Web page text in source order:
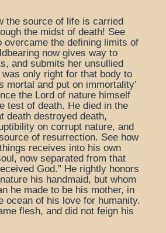
the source of life is carried
the midst of death! See
overcame the defining limits of
now gives way to
and submits her unsullied
only right for that body to
mortal and put on immortality’
the Lord of nature himself
test of death. He died in the
death destroyed death,
on corrupt nature, and
of resurrection. See how
receives into his own
now separated from that
God.” He rightly honors
his handmaid, but whom
he made to be his mother, in
ocean of his love for humanity.
flesh, and did not feign his